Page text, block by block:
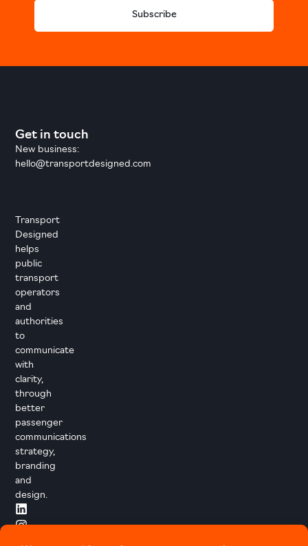
Subscribe
Transport
Designed
helps
public
transport
operators
and
authorities
to
communicate
with
clarity,
through
better
passenger
communications
strategy,
branding
and
design.
Get in touch
New business:
hello@transportdesigned.com